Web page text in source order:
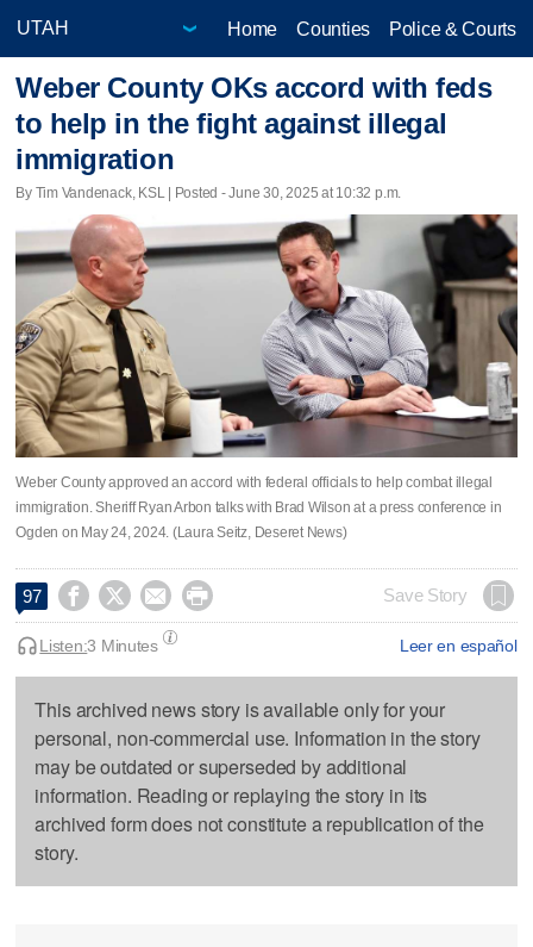
Home Counties Police & Courts
Weber County OKs accord with feds
to help in the fight against illegal
immigration
By Tim Vandenack, KSL | Posted - June 30, 2025 at 10:32 p.m.
Weber County approved an accord with federal officials to help combat illegal
immigration. Sheriff Ryan Arbon talks with Brad Wilson at a press conference in
Ogden on May 24, 2024. (Laura Seitz, Deseret News)
97     Save Story
Leer en español
Listen:3 Minutes
This archived news story is available only for your
personal, non-commercial use. Information in the story
may be outdated or superseded by additional
information. Reading or replaying the story in its
archived form does not constitute a republication of the
story.